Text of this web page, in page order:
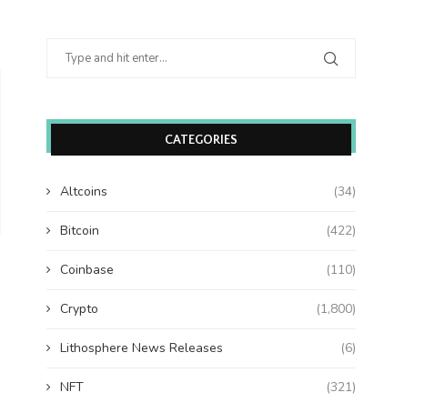
CATEGORIES
Altcoins (34)
Bitcoin (422)
Coinbase (110)
Crypto (1,800)
Lithosphere News Releases (6)
NFT (321)